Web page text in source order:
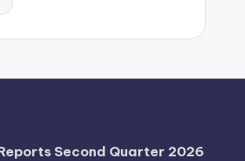
Second Quarter 2026